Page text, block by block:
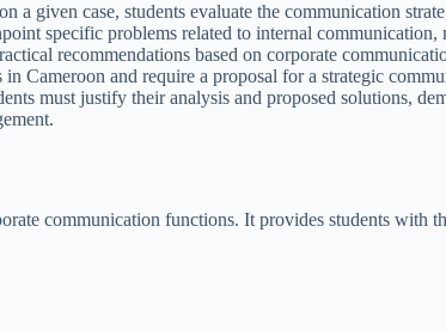
a given case, students evaluate the communication
specific problems related to internal
recommendations based on corporate
Cameroon and require a proposal for a strategic
must justify their analysis and proposed solutions,
communication functions. It provides students with